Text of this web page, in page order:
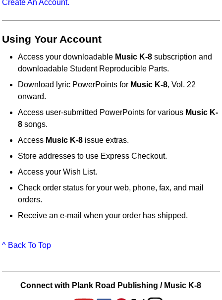
Create An Account.
Using Your Account
Access your downloadable Music K-8 subscription and
downloadable Student Reproducible Parts.
Download lyric PowerPoints for Music K-8, Vol. 22
onward.
Access user-submitted PowerPoints for various Music K-
8 songs.
Access Music K-8 issue extras.
Store addresses to use Express Checkout.
Access your Wish List.
Check order status for your web, phone, fax, and mail
orders.
Receive an e-mail when your order has shipped.
^ Back To Top
Connect with Plank Road Publishing / Music K-8